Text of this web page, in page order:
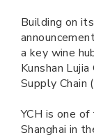
Building on
a key wine
Kunshan
Supply Chain
YCH is one
Shanghai in